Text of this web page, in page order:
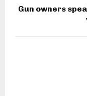
Gun owners